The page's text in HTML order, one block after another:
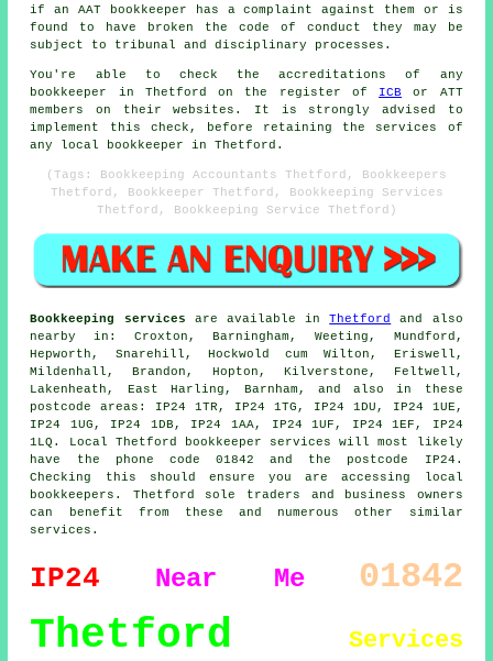
if an AAT bookkeeper has a complaint against them or is
found to have broken the code of conduct they may be
subject to tribunal and disciplinary processes.
You're able to check the accreditations of any
bookkeeper in Thetford on the register of ICB or ATT
members on their websites. It is strongly advised to
implement this check, before retaining the services of
any local bookkeeper in Thetford.
(Tags: Bookkeeping Accountants Thetford, Bookkeepers
Thetford, Bookkeeper Thetford, Bookkeeping Services
Thetford, Bookkeeping Service Thetford)
Bookkeeping services are available inThetford
and also
nearby in: Croxton, Barningham, Weeting, Mundford,
Hepworth, Snarehill, Hockwold cum Wilton, Eriswell,
Mildenhall, Brandon, Hopton, Kilverstone, Feltwell,
Lakenheath, East Harling, Barnham, and also in these
postcode areas: IP24 1TR, IP24 1TG, IP24 1DU, IP24 1UE,
IP24 1UG, IP24 1DB, IP24 1AA, IP24 1UF, IP24 1EF, IP24
1LQ. Local Thetford bookkeeper services will most likely
have the phone code 01842 and the postcode IP24.
Checking this should ensure you are accessing local
bookkeepers. Thetford sole traders and business owners
can benefit from these and numerous other similar
services.
IP24 Near Me 01842
Thetford Services